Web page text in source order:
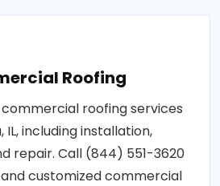
Roofing
roofing services
IL, including installation,
repair. Call (844) 551-3620
customized commercial